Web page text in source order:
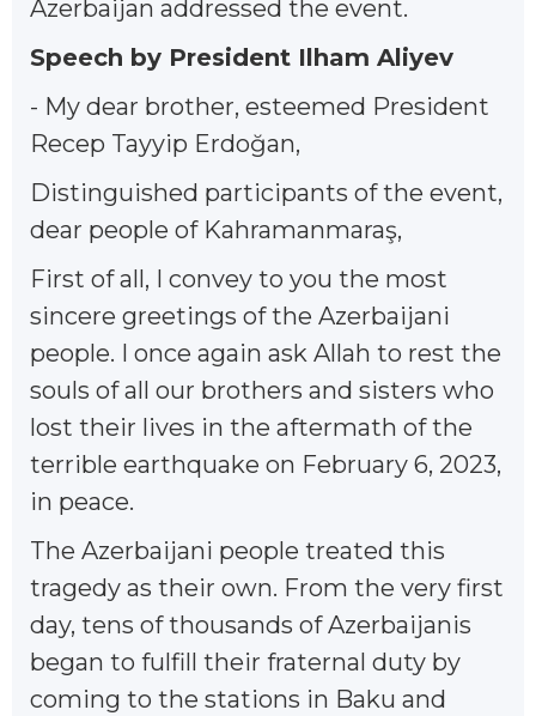
Azerbaijan addressed the event.
Speech by President Ilham Aliyev
- My dear brother, esteemed President
Recep Tayyip Erdoğan,
Distinguished participants of the event,
dear people of Kahramanmaraş,
First of all, I convey to you the most
sincere greetings of the Azerbaijani
people. I once again ask Allah to rest the
souls of all our brothers and sisters who
lost their lives in the aftermath of the
terrible earthquake on February 6, 2023,
in peace.
The Azerbaijani people treated this
tragedy as their own. From the very first
day, tens of thousands of Azerbaijanis
began to fulfill their fraternal duty by
coming to the stations in Baku and